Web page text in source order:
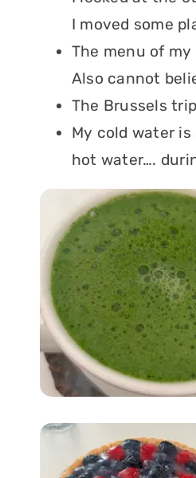
I moved some
The menu of
Also cannot
The Brussels
My cold water
hot water….